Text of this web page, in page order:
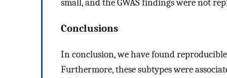
small, and the GWAS findings were not
Conclusions
In conclusion, we have found
Furthermore, these subtypes were